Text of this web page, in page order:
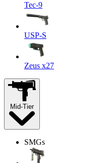
Tec-9
USP-S
Zeus x27
Mid-Tier
SMGs